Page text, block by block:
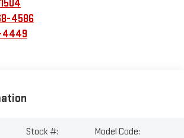
4586
4449
Stock #:
Model Code: